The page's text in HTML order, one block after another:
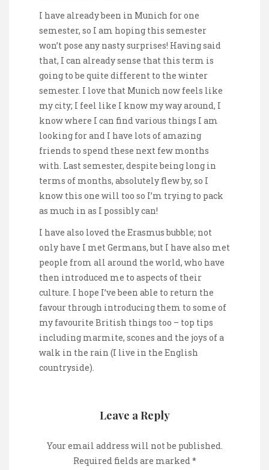
I have already been in Munich for one
semester, so I am hoping this semester
won’t pose any nasty surprises! Having said
that, I can already sense that this term is
going to be quite different to the winter
semester. I love that Munich now feels like
my city; I feel like I know my way around, I
know where I can find various things I am
looking for and I have lots of amazing
friends to spend these next few months
with. Last semester, despite being long in
terms of months, absolutely flew by, so I
know this one will too so I’m trying to pack
as much in as I possibly can!
I have also loved the Erasmus bubble; not
only have I met Germans, but I have also met
people from all around the world, who have
then introduced me to aspects of their
culture. I hope I’ve been able to return the
favour through introducing them to some of
my favourite British things too – top tips
including marmite, scones and the joys of a
walk in the rain (I live in the English
countryside).
Leave a Reply
Your email address will not be published.
Required fields are marked*